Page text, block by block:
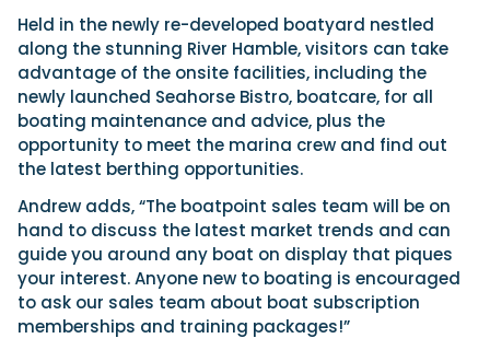
Held in the newly re-developed boatyard nestled
along the stunning River Hamble, visitors can take
advantage of the onsite facilities, including the
newly launched Seahorse Bistro, boatcare, for all
boating maintenance and advice, plus the
opportunity to meet the marina crew and find out
the latest berthing opportunities.
Andrew adds, “The boatpoint sales team will be on
hand to discuss the latest market trends and can
guide you around any boat on display that piques
your interest. Anyone new to boating is encouraged
to ask our sales team about boat subscription
memberships and training packages!”